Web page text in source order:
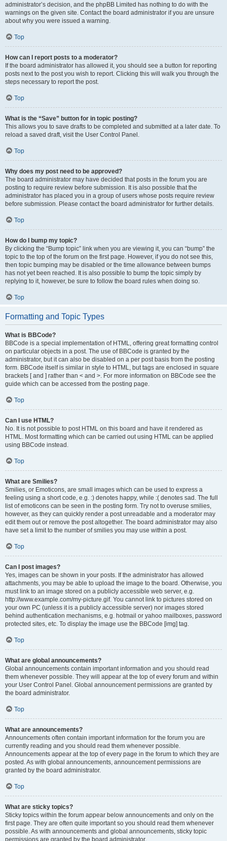
administrator’s decision, and the phpBB Limited has nothing to do with the
warnings on the given site. Contact the board administrator if you are unsure
about why you were issued a warning.
Top
How can I report posts to a moderator?
If the board administrator has allowed it, you should see a button for reporting
posts next to the post you wish to report. Clicking this will walk you through the
steps necessary to report the post.
Top
What is the “Save” button for in topic posting?
This allows you to save drafts to be completed and submitted at a later date. To
reload a saved draft, visit the User Control Panel.
Top
Why does my post need to be approved?
The board administrator may have decided that posts in the forum you are
posting to require review before submission. It is also possible that the
administrator has placed you in a group of users whose posts require review
before submission. Please contact the board administrator for further details.
Top
How do I bump my topic?
By clicking the “Bump topic” link when you are viewing it, you can “bump” the
topic to the top of the forum on the first page. However, if you do not see this,
then topic bumping may be disabled or the time allowance between bumps
has not yet been reached. It is also possible to bump the topic simply by
replying to it, however, be sure to follow the board rules when doing so.
Top
Formatting and Topic Types
What is BBCode?
BBCode is a special implementation of HTML, offering great formatting control
on particular objects in a post. The use of BBCode is granted by the
administrator, but it can also be disabled on a per post basis from the posting
form. BBCode itself is similar in style to HTML, but tags are enclosed in square
brackets [ and ] rather than < and >. For more information on BBCode see the
guide which can be accessed from the posting page.
Top
Can I use HTML?
No. It is not possible to post HTML on this board and have it rendered as
HTML. Most formatting which can be carried out using HTML can be applied
using BBCode instead.
Top
What are Smilies?
Smilies, or Emoticons, are small images which can be used to express a
feeling using a short code, e.g. :) denotes happy, while :( denotes sad. The full
list of emoticons can be seen in the posting form. Try not to overuse smilies,
however, as they can quickly render a post unreadable and a moderator may
edit them out or remove the post altogether. The board administrator may also
have set a limit to the number of smilies you may use within a post.
Top
Can I post images?
Yes, images can be shown in your posts. If the administrator has allowed
attachments, you may be able to upload the image to the board. Otherwise, you
must link to an image stored on a publicly accessible web server, e.g.
http://www.example.com/my-picture.gif. You cannot link to pictures stored on
your own PC (unless it is a publicly accessible server) nor images stored
behind authentication mechanisms, e.g. hotmail or yahoo mailboxes, password
protected sites, etc. To display the image use the BBCode [img] tag.
Top
What are global announcements?
Global announcements contain important information and you should read
them whenever possible. They will appear at the top of every forum and within
your User Control Panel. Global announcement permissions are granted by
the board administrator.
Top
What are announcements?
Announcements often contain important information for the forum you are
currently reading and you should read them whenever possible.
Announcements appear at the top of every page in the forum to which they are
posted. As with global announcements, announcement permissions are
granted by the board administrator.
Top
What are sticky topics?
Sticky topics within the forum appear below announcements and only on the
first page. They are often quite important so you should read them whenever
possible. As with announcements and global announcements, sticky topic
permissions are granted by the board administrator.